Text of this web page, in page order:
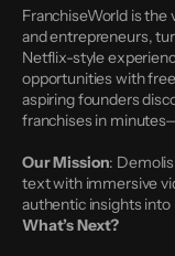
FranchiseWorld is
and entrepreneurs,
Netflix-style
opportunities with
aspiring founders
franchises in
Our Mission:
text with immersive
authentic insights into
What’s Next?